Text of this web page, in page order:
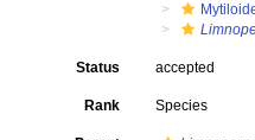
Status accepted
Rank Species